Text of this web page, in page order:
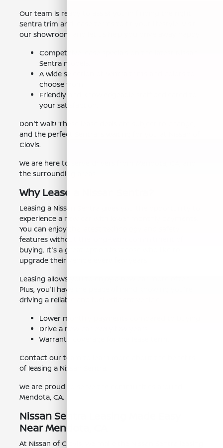
Our team is ready to assist you in finding the right
Sentra trim and lease terms to fit your lifestyle. Visit
our showroom and let us help you drive away happy.
Competitive lease specials on the latest Nissan
Sentra models.
A wide selection of Sentra trims and colors to
choose from.
Friendly and knowledgeable staff dedicated to
your satisfaction.
Don't wait! These lease deals are subject to change,
and the perfect Sentra is waiting for you at Nissan of
Clovis.
We are here to serve drivers from Mendota, CA, and
the surrounding areas.
Why Lease a Nissan Sentra?
Leasing a Nissan Sentra gives you the opportunity to
experience a new car with lower monthly payments.
You can enjoy the latest technology and safety
features without the long-term commitment of
buying. It's a great option for those who like to
upgrade their vehicle every few years.
Leasing allows you to enjoy a new car more often.
Plus, you'll have the peace of mind knowing you're
driving a reliable and fuel-efficient vehicle.
Lower monthly payments compared to buying.
Drive a new car every few years.
Warranty coverage for the lease term.
Contact our team to learn more about the benefits
of leasing a Nissan Sentra.
We are proud to serve the communities around
Mendota, CA.
Nissan Sentra Leasing Made Easy
Near Mendota, CA
At Nissan of Clovis, we make the Nissan Sentra leasing